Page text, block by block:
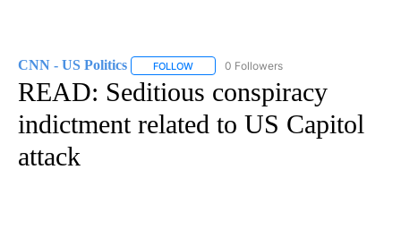
CNN - US Politics FOLLOW FOLLOW "CNN - US POLITICS" TO
0 Followers
READ: Seditious conspiracy
indictment related to US Capitol
attack